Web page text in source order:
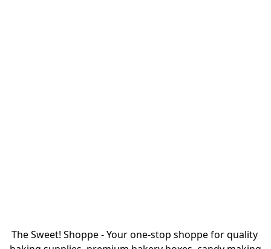
The Sweet! Shoppe - Your one-stop shoppe for quality